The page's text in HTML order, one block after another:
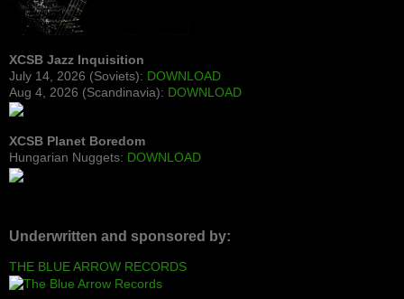
XCSB Jazz Inquisition
July 14, 2026 (Soviets): DOWNLOAD
Aug 4, 2026 (Scandinavia): DOWNLOAD
XCSB Planet Boredom
Hungarian Nuggets: DOWNLOAD
Underwritten and sponsored by:
THE BLUE ARROW RECORDS